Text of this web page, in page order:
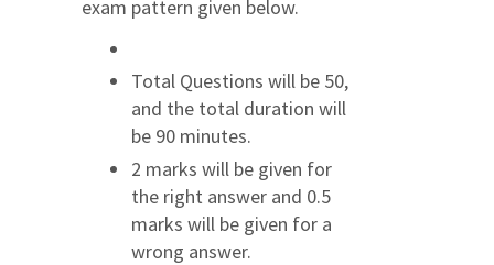
exam pattern given below.
Total Questions will be 50,
and the total duration will
be 90 minutes.
2 marks will be given for
the right answer and 0.5
marks will be given for a
wrong answer.